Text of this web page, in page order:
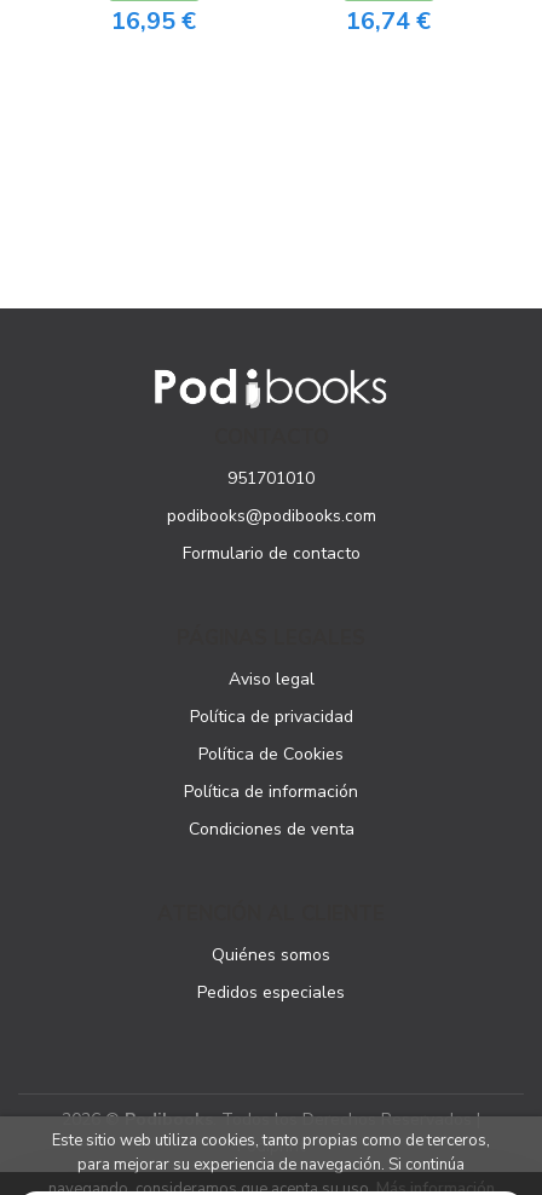
16,95 € 16,74 €
951701010
podibooks@podibooks.com
Formulario de contacto
Aviso legal
Política de privacidad
Política de Cookies
Política de información
Condiciones de venta
Quiénes somos
Pedidos especiales
2026 ©Podibooks. Todos los Derechos Reservados |
Podiprint
Este sitio web utiliza cookies, tanto propias como de terceros,
para mejorar su experiencia de navegación. Si continúa
navegando, consideramos que acepta su uso.Más información